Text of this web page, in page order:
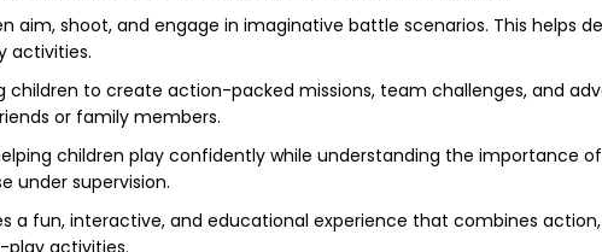
aim, shoot, and engage in imaginative battle scenarios. This helps
activities.
to create action-packed missions, team challenges, and
or family members.
children play confidently while understanding the importance
under supervision.
a fun, interactive, and educational experience that combines
play activities.